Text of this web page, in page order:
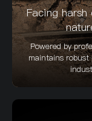
Facing
Powered by
maintains robust